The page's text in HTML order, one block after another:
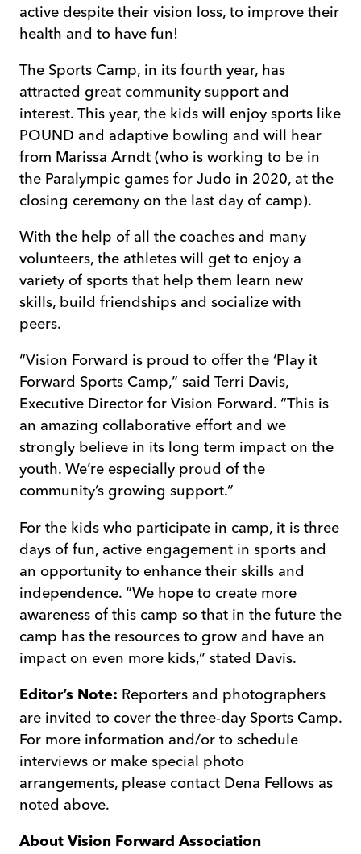
active despite their vision loss, to improve their
health and to have fun!
The Sports Camp, in its fourth year, has
attracted great community support and
interest. This year, the kids will enjoy sports like
POUND and adaptive bowling and will hear
from Marissa Arndt (who is working to be in
the Paralympic games for Judo in 2020, at the
closing ceremony on the last day of camp).
With the help of all the coaches and many
volunteers, the athletes will get to enjoy a
variety of sports that help them learn new
skills, build friendships and socialize with
peers.
“Vision Forward is proud to offer the ‘Play it
Forward Sports Camp,” said Terri Davis,
Executive Director for Vision Forward. “This is
an amazing collaborative effort and we
strongly believe in its long term impact on the
youth. We’re especially proud of the
community’s growing support.”
For the kids who participate in camp, it is three
days of fun, active engagement in sports and
an opportunity to enhance their skills and
independence. “We hope to create more
awareness of this camp so that in the future the
camp has the resources to grow and have an
impact on even more kids,” stated Davis.
Editor’s Note: Reporters and photographers
are invited to cover the three-day Sports Camp.
For more information and/or to schedule
interviews or make special photo
arrangements, please contact Dena Fellows as
noted above.
About Vision Forward Association